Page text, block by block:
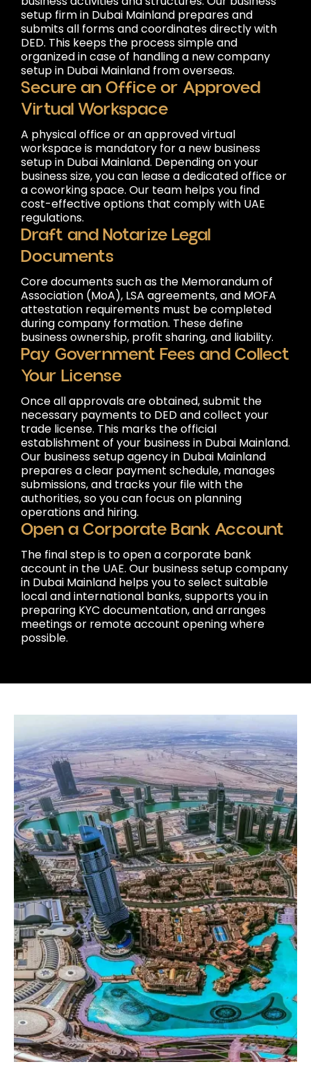
setup firm in Dubai Mainland prepares and
submits all forms and coordinates directly with
DED. This keeps the process simple and
organized in case of handling a new company
setup in Dubai Mainland from overseas.
Secure an Office or Approved
Virtual Workspace
A physical office or an approved virtual
workspace is mandatory for a new business
setup in Dubai Mainland. Depending on your
business size, you can lease a dedicated office or
a coworking space. Our team helps you find
cost-effective options that comply with UAE
regulations.
Draft and Notarize Legal
Documents
Core documents such as the Memorandum of
Association (MoA), LSA agreements, and MOFA
attestation requirements must be completed
during company formation. These define
business ownership, profit sharing, and liability.
Pay Government Fees and Collect
Your License
Once all approvals are obtained, submit the
necessary payments to DED and collect your
trade license. This marks the official
establishment of your business in Dubai Mainland.
Our business setup agency in Dubai Mainland
prepares a clear payment schedule, manages
submissions, and tracks your file with the
authorities, so you can focus on planning
operations and hiring.
Open a Corporate Bank Account
The final step is to open a corporate bank
account in the UAE. Our business setup company
in Dubai Mainland helps you to select suitable
local and international banks, supports you in
preparing KYC documentation, and arranges
meetings or remote account opening where
possible.